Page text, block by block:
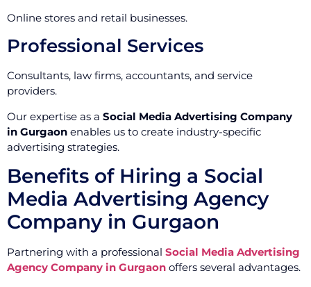
Online stores and retail businesses.
Professional Services
Consultants, law firms, accountants, and service
providers.
Our expertise as a Social Media Advertising Company
in Gurgaon enables us to create industry-specific
advertising strategies.
Benefits of Hiring a Social
Media Advertising Agency
Company in Gurgaon
Partnering with a professional Social Media Advertising
Agency Company in Gurgaon offers several advantages.